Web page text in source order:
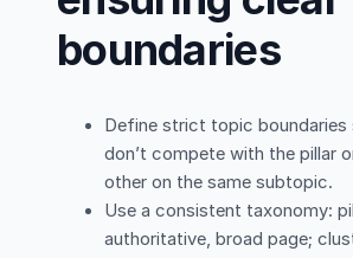
boundaries
Define strict topic boundaries
don’t compete with the pillar
other on the same subtopic.
Use a consistent taxonomy:
authoritative, broad page;